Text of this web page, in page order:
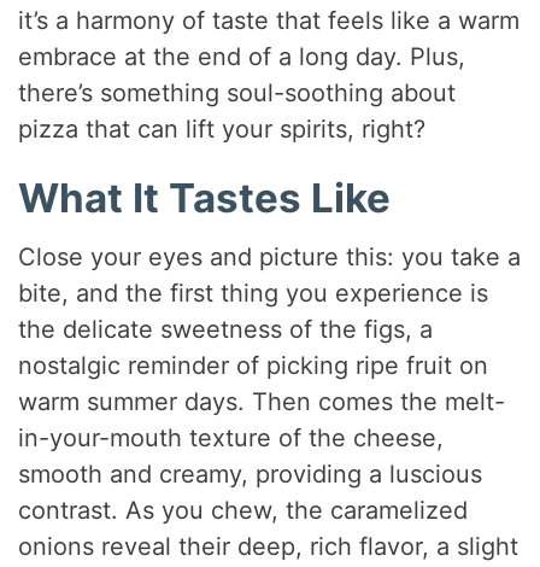
it’s a harmony of taste that feels like a warm
embrace at the end of a long day. Plus,
there’s something soul-soothing about
pizza that can lift your spirits, right?
What It Tastes Like
Close your eyes and picture this: you take a
bite, and the first thing you experience is
the delicate sweetness of the figs, a
nostalgic reminder of picking ripe fruit on
warm summer days. Then comes the melt-
in-your-mouth texture of the cheese,
smooth and creamy, providing a luscious
contrast. As you chew, the caramelized
onions reveal their deep, rich flavor, a slight